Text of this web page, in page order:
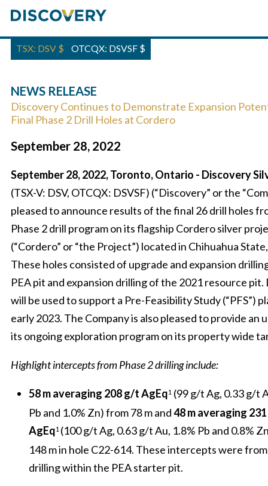
TSX: DSV $ OTCQX: DSVSF $
NEWS RELEASE
Discovery Continues to Demonstrate Expansion
Final Phase 2 Drill Holes at Cordero
September 28, 2022
September 28, 2022, Toronto, Ontario - Discovery
(TSX-V: DSV, OTCQX: DSVSF) (“Discovery” or the
pleased to announce results of the final 26 drill holes
Phase 2 drill program on its flagship Cordero silver
(“Cordero” or “the Project”) located in Chihuahua
These holes consisted of upgrade and expansion
PEA pit and expansion drilling of the 2021 resource pit.
will be used to support a Pre-Feasibility Study (“PFS”)
early 2023. The Company is also pleased to provide an
its ongoing exploration program on its property wide
Highlight intercepts from Phase 2 drilling include:
58 maveraging 208 g/t AgEq1 (99 g/t Ag, 0.33 g/t
Pb and 1.0% Zn) from 78 m and48 m averaging
AgEq1 (100 g/t Ag, 0.63 g/t Au, 1.8% Pb and 0.8%
148 m in hole C22-614. These intercepts were
drilling within the PEA starter pit.